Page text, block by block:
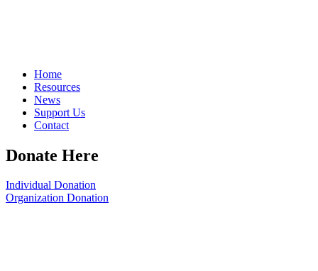
Home
Resources
News
Support Us
Contact
Donate Here
Individual Donation
Organization Donation